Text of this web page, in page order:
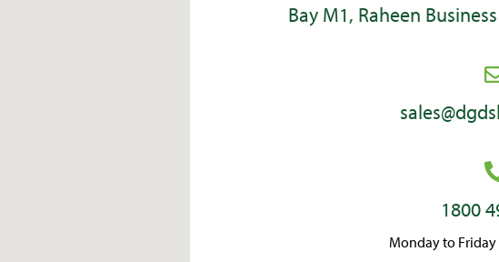
Bay M1, Raheen
1800
Monday to Friday